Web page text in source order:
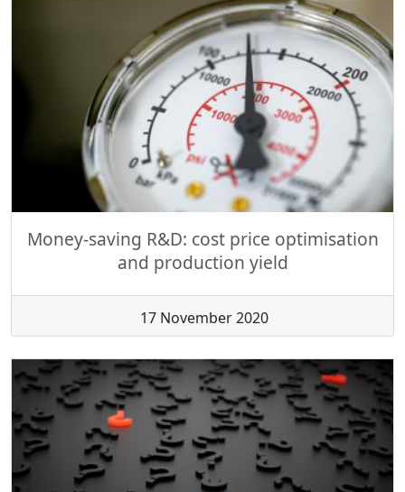
Money-saving R&D: cost price optimisation
and production yield
17 November 2020